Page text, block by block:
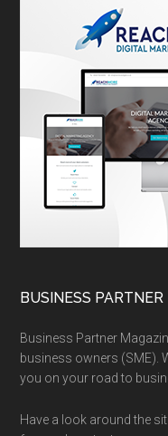
BUSINESS
Business Partner
business owners (SME).
you on your road to
Have a look around the